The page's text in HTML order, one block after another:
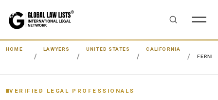
HOME LAWYERS UNITED STATES
CALIFORNIA
VERIFIED LEGAL PROFESSIONALS